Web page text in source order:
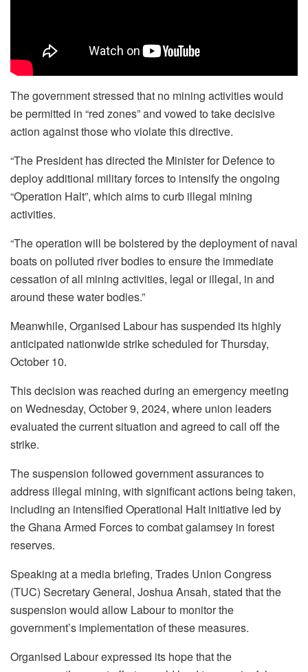
The government stressed that no mining activities would
be permitted in “red zones” and vowed to take decisive
action against those who violate this directive.
“The President has directed the Minister for Defence to
deploy additional military forces to intensify the ongoing
“Operation Halt”, which aims to curb illegal mining
activities.
“The operation will be bolstered by the deployment of naval
boats on polluted river bodies to ensure the immediate
cessation of all mining activities, legal or illegal, in and
around these water bodies.”
Meanwhile, Organised Labour has suspended its highly
anticipated nationwide strike scheduled for Thursday,
October 10.
This decision was reached during an emergency meeting
on Wednesday, October 9, 2024, where union leaders
evaluated the current situation and agreed to call off the
strike.
The suspension followed government assurances to
address illegal mining, with significant actions being taken,
including an intensified Operational Halt initiative led by
the Ghana Armed Forces to combat galamsey in forest
reserves.
Speaking at a media briefing, Trades Union Congress
(TUC) Secretary General, Joshua Ansah, stated that the
suspension would allow Labour to monitor the
government’s implementation of these measures.
Organised Labour expressed its hope that the